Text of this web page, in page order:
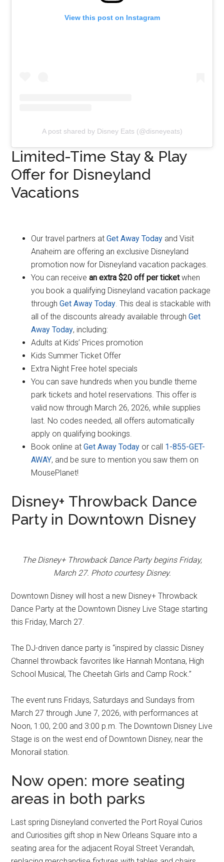
View this post on Instagram
A post shared by Disney Eats (@disneyeats)
Limited-Time Stay & Play
Offer for Disneyland
Vacations
Our travel partners atGet Away Today and Visit
Anaheim are offering an exclusive Disneyland
promotion now for Disneyland vacation packages.
You can receivean extra $20 off per ticketwhen
you book a qualifying Disneyland vacation package
throughGet Away Today. This deal is stackable with
all of the discounts already available throughGet
Away Today, including:
Adults at Kids’ Prices promotion
Kids Summer Ticket Offer
Extra Night Free hotel specials
You can save hundreds when you bundle theme
park tickets and hotel reservations. This offer is
valid now through March 26, 2026, while supplies
last. No codes needed, all offers automatically
apply on qualifying bookings.
Book online atGet Away Today or call 1-855-GET-
AWAY, and be sure to mention you saw them on
MousePlanet!
Disney+ Throwback Dance
Party in Downtown Disney
The Disney+ Throwback Dance Party begins Friday,
March 27. Photo courtesy Disney.
Downtown Disney will host a new Disney+ Throwback
Dance Party at the Downtown Disney Live Stage starting
this Friday, March 27.
The DJ-driven dance party is “inspired by classic Disney
Channel throwback favorites like Hannah Montana, High
School Musical, The Cheetah Girls and Camp Rock.”
The event runs Fridays, Saturdays and Sundays from
March 27 through June 7, 2026, with performances at
Noon, 1:00, 2:00 and 3:00 p.m. The Downtown Disney Live
Stage is on the west end of Downtown Disney, near the
Monorail station.
Now open: more seating
areas in both parks
Last spring Disneyland converted the Port Royal Curios
and Curiosities gift shop in New Orleans Square into a
seating area for the adjacent Royal Street Verandah,